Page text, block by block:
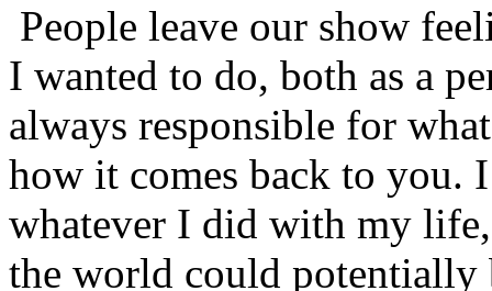
People leave our show
I wanted to do, both as a
always responsible for
how it comes back to you.
whatever I did with my
the world could